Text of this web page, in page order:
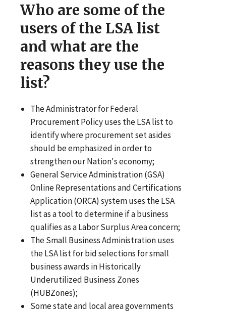
Who are some of the
users of the LSA list
and what are the
reasons they use the
list?
The Administrator for Federal
Procurement Policy uses the LSA list to
identify where procurement set asides
should be emphasized in order to
strengthen our Nation's economy;
General Service Administration (GSA)
Online Representations and Certifications
Application (ORCA) system uses the LSA
list as a tool to determine if a business
qualifies as a Labor Surplus Area concern;
The Small Business Administration uses
the LSA list for bid selections for small
business awards in Historically
Underutilized Business Zones
(HUBZones);
Some state and local area governments